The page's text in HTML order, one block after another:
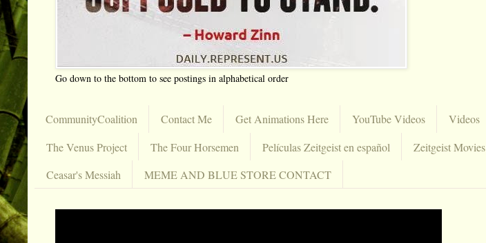
Go down to the bottom to see postings in alphabetical order
CommunityCoalition Contact Me Get Animations Here YouTube Videos Videos
The Venus Project
The Four Horsemen Películas Zeitgeist en español Zeitgeist Movies
Ceasar's Messiah
MEME AND BLUE STORE CONTACT